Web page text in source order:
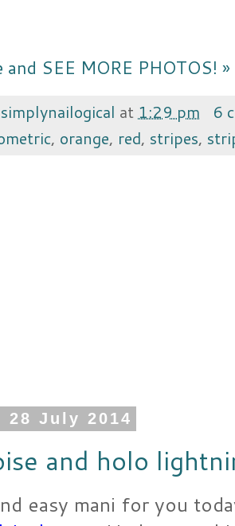
and SEE MORE PHOTOS! »
simplynailogical at 1:29 pm
6
, orange, red, stripes,
28 July 2014
and holo
easy mani for you